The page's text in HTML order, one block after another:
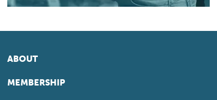
ABOUT
MEMBERSHIP